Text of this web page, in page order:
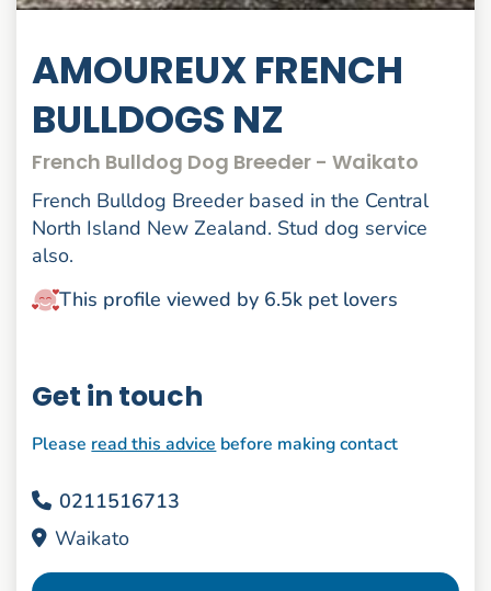
AMOUREUX FRENCH
BULLDOGS NZ
French Bulldog Dog Breeder - Waikato
French Bulldog Breeder based in the Central
North Island New Zealand. Stud dog service
also.
This profile viewed by 6.5k pet lovers
Get in touch
Please read this advice before making contact
0211516713
Waikato